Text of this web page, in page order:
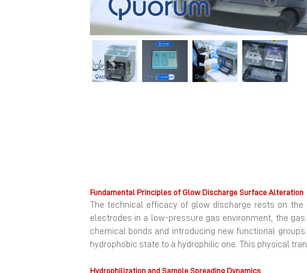
Previous
Fundamental Principles of Glow Discharge Surface Alteration
The technical efficacy of glow discharge rests on
electrodes in a low-pressure gas environment, the
chemical bonds and introducing new functional
hydrophobic state to a hydrophilic one. This physical
Hydrophilization and Sample Spreading Dynamics